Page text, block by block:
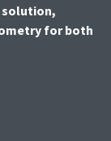
solution,
for both